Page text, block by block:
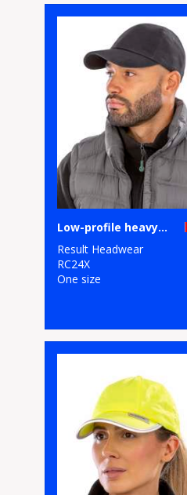
Low-profile heavy brushed cotton cap
Result Headwear
RC24X
One size